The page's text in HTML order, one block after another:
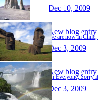
Dec 10, 2009
New blog entry
Dec 3, 2009
New blog entry
Dec 3, 2009